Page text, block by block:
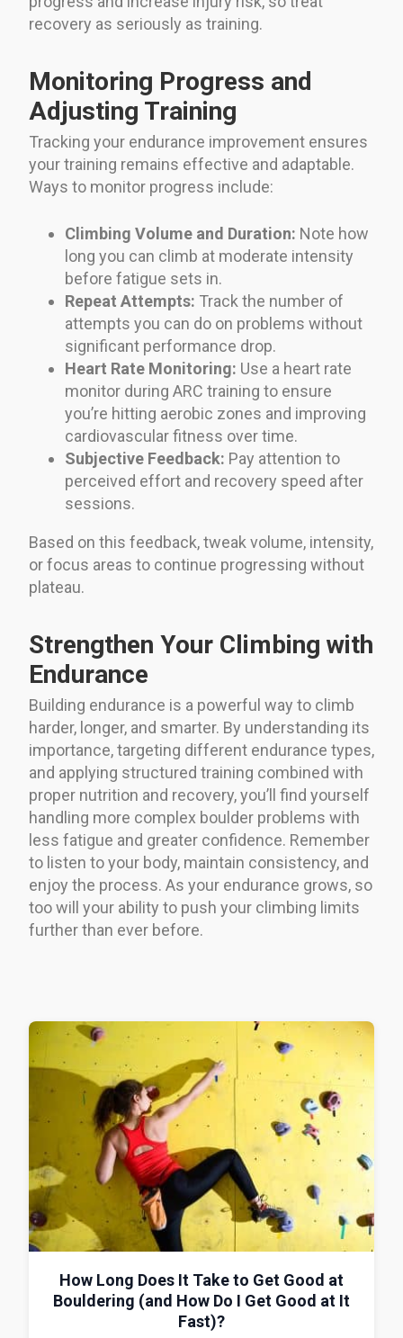
recovery as seriously as training.
Monitoring Progress and
Adjusting Training
Tracking your endurance improvement ensures
your training remains effective and adaptable.
Ways to monitor progress include:
Climbing Volume and Duration: Note how
long you can climb at moderate intensity
before fatigue sets in.
Repeat Attempts: Track the number of
attempts you can do on problems without
significant performance drop.
Heart Rate Monitoring: Use a heart rate
monitor during ARC training to ensure
you’re hitting aerobic zones and improving
cardiovascular fitness over time.
Subjective Feedback: Pay attention to
perceived effort and recovery speed after
sessions.
Based on this feedback, tweak volume, intensity,
or focus areas to continue progressing without
plateau.
Strengthen Your Climbing with
Endurance
Building endurance is a powerful way to climb
harder, longer, and smarter. By understanding its
importance, targeting different endurance types,
and applying structured training combined with
proper nutrition and recovery, you’ll find yourself
handling more complex boulder problems with
less fatigue and greater confidence. Remember
to listen to your body, maintain consistency, and
enjoy the process. As your endurance grows, so
too will your ability to push your climbing limits
further than ever before.
How Long Does It Take to Get Good at
Bouldering (and How Do I Get Good at It
Fast)?